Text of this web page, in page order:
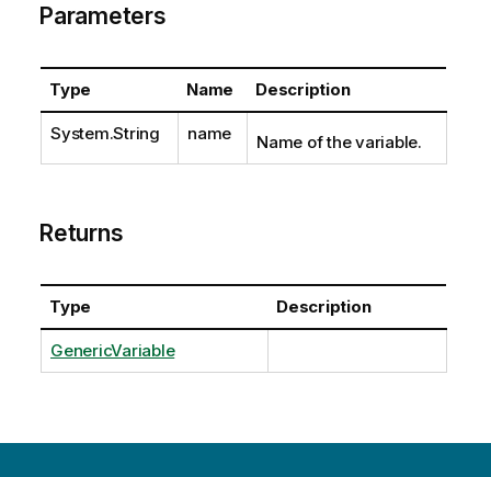
Parameters
Type Name Description
System.String name Name of the variable.
Returns
Type Description
GenericVariable